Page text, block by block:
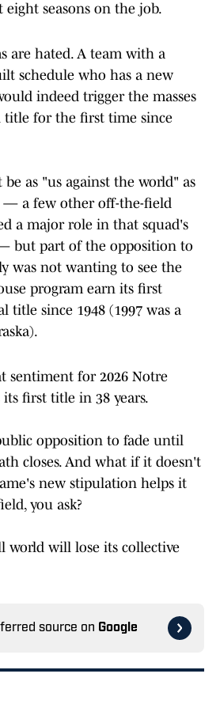
seasons on the job.
are hated. A team with a
schedule who has a new
indeed trigger the masses
for the first time since
as "us against the world" as
— a few other off-the-field
a major role in that squad's
but part of the opposition to
was not wanting to see the
program earn its first
title since 1948 (1997 was a
sentiment for 2026 Notre
its first title in 38 years.
opposition to fade until
closes. And what if it doesn't
new stipulation helps it
you ask?
world will lose its collective
source on Google